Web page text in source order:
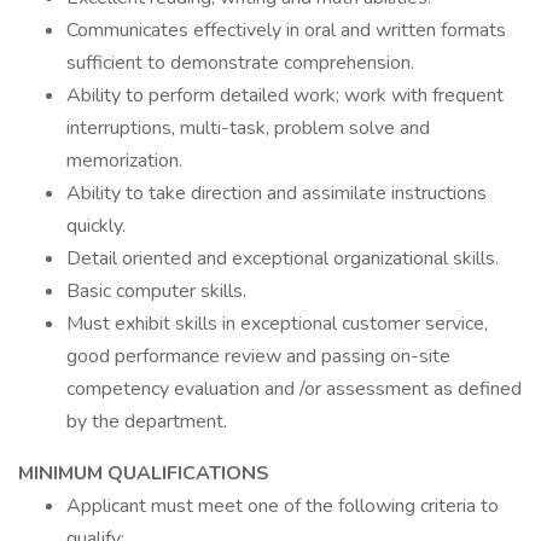
Communicates effectively in oral and written formats
sufficient to demonstrate comprehension.
Ability to perform detailed work; work with frequent
interruptions, multi-task, problem solve and
memorization.
Ability to take direction and assimilate instructions
quickly.
Detail oriented and exceptional organizational skills.
Basic computer skills.
Must exhibit skills in exceptional customer service,
good performance review and passing on-site
competency evaluation and /or assessment as defined
by the department.
MINIMUM QUALIFICATIONS
Applicant must meet one of the following criteria to